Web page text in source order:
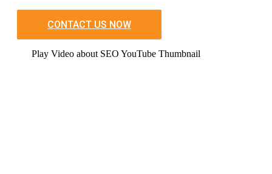
CONTACT US NOW
Play Video about SEO YouTube Thumbnail